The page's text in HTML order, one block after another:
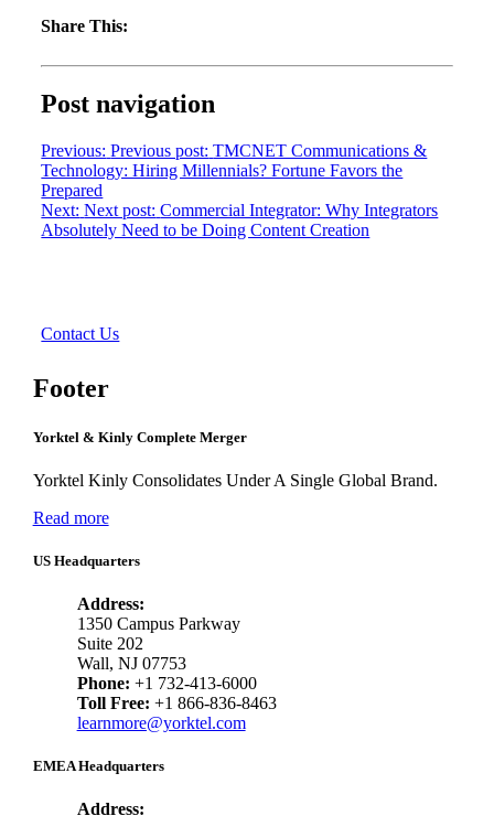
Share This:
Post navigation
Previous: Previous post: TMCNET Communications &
Technology: Hiring Millennials? Fortune Favors the
Prepared
Next: Next post: Commercial Integrator: Why Integrators
Absolutely Need to be Doing Content Creation
Contact Us
Footer
Yorktel & Kinly Complete Merger
Yorktel Kinly Consolidates Under A Single Global Brand.
Read more
US Headquarters
Address:
1350 Campus Parkway
Suite 202
Wall, NJ 07753
Phone: +1 732-413-6000
Toll Free: +1 866-836-8463
learnmore@yorktel.com
EMEA Headquarters
Address: